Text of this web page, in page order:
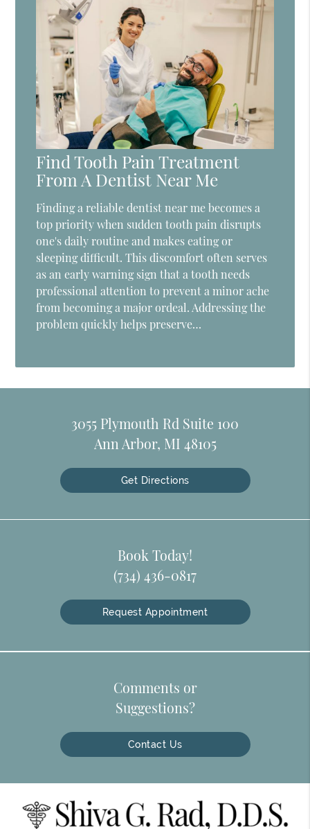
Find Tooth Pain Treatment
From A Dentist Near Me
Finding a reliable dentist near me becomes a
top priority when sudden tooth pain disrupts
one's daily routine and makes eating or
sleeping difficult. This discomfort often serves
as an early warning sign that a tooth needs
professional attention to prevent a minor ache
from becoming a major ordeal. Addressing the
problem quickly helps preserve…
3055 Plymouth Rd Suite 100
Ann Arbor, MI 48105
Get Directions
Book Today!
(734) 436-0817
Request Appointment
Comments or
Suggestions?
Contact Us